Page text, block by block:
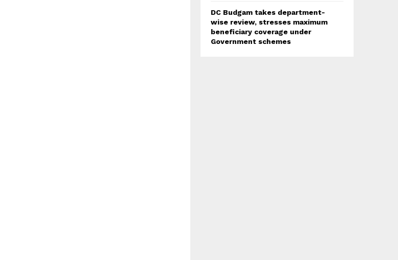
DC Budgam takes department-
wise review, stresses maximum
beneficiary coverage under
Government schemes